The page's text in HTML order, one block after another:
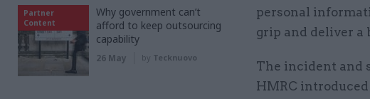
personal
grip and deliver a
The incident and
HMRC
Partner
Content
Why government can’t
afford to keep outsourcing
capability
26 May by Tecknuovo